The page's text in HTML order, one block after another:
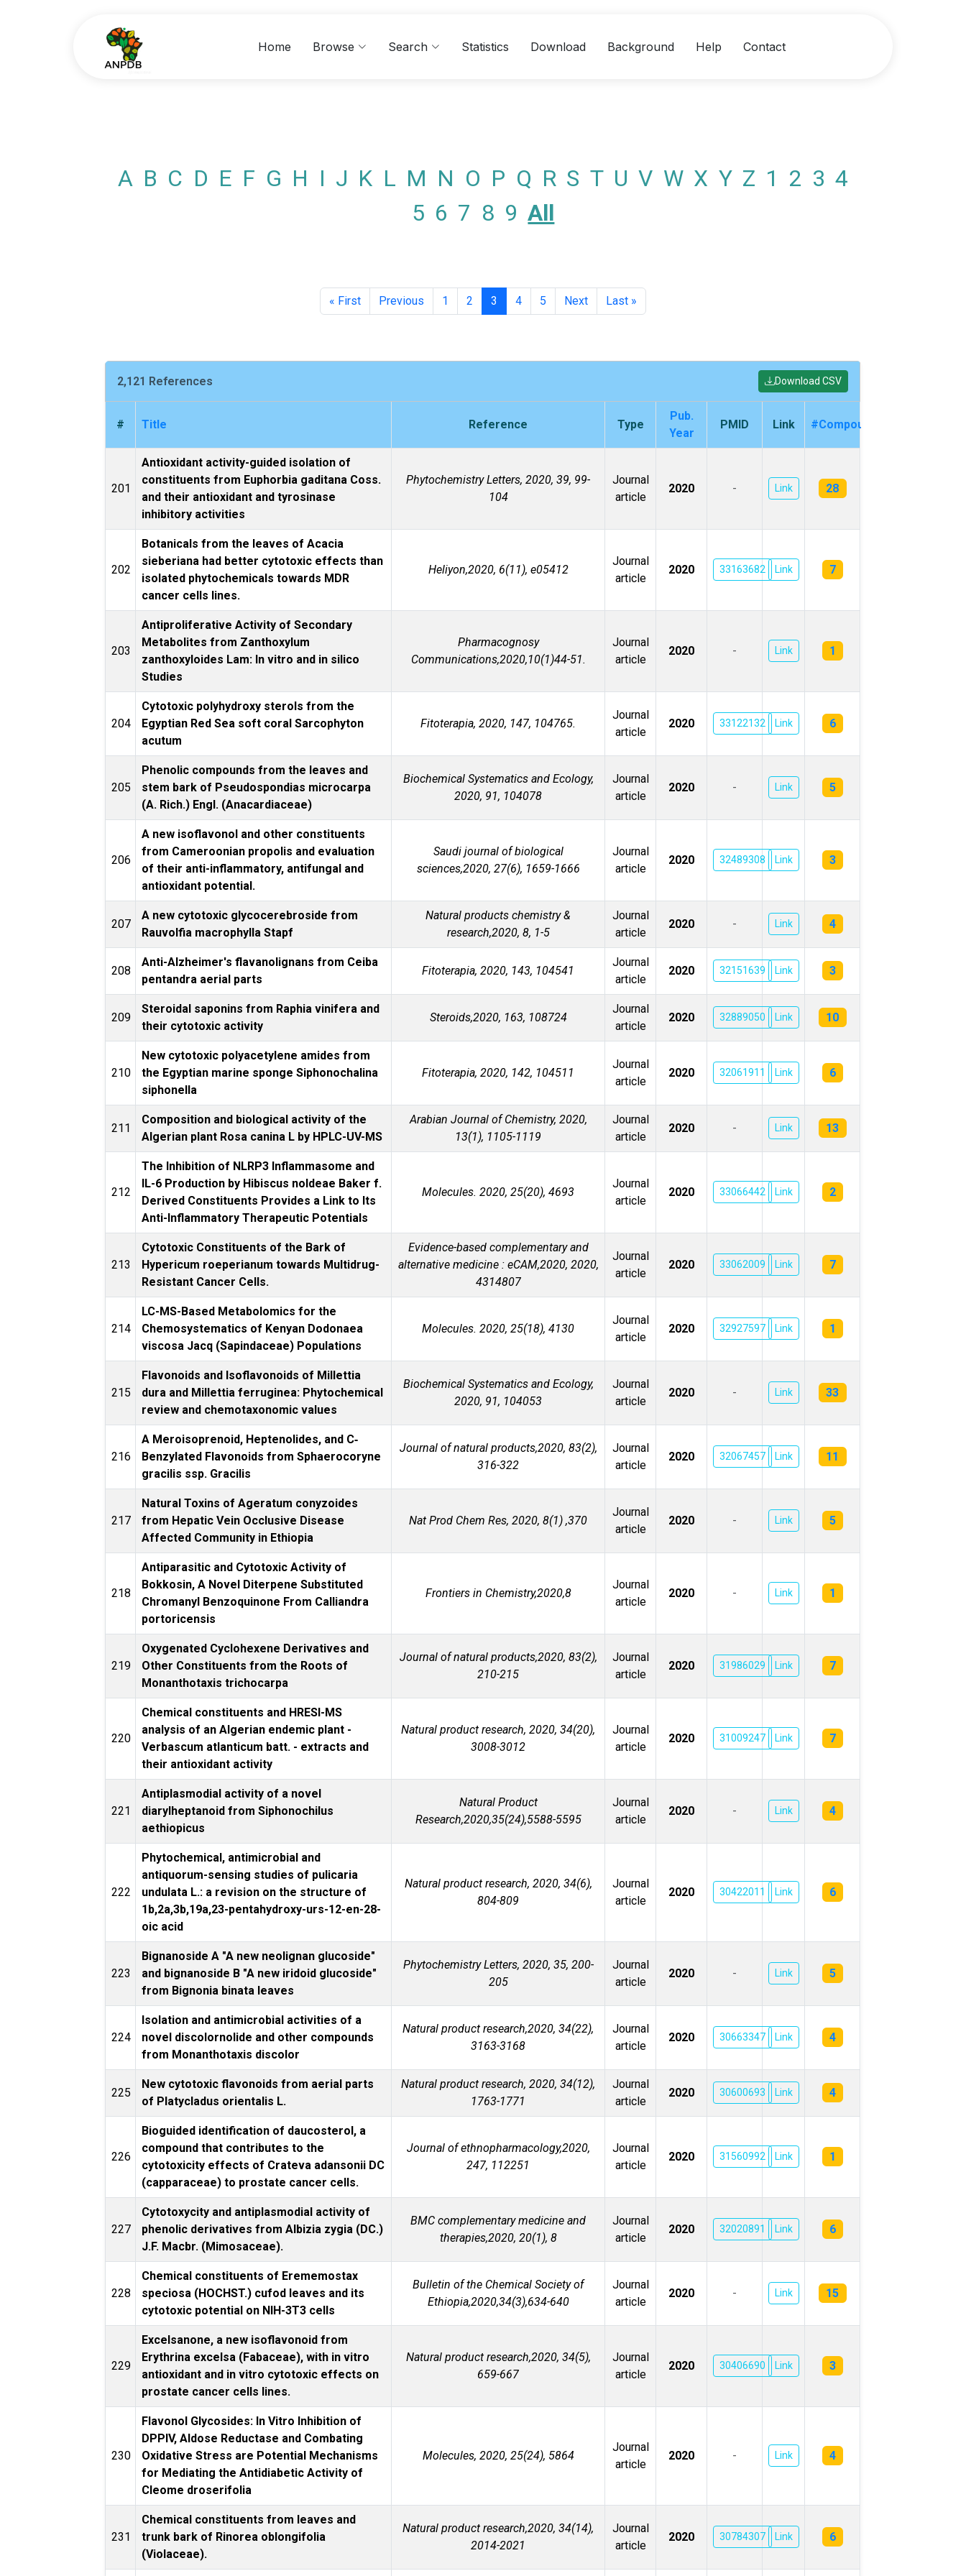
Home Browse Search Statistics Download Background Help Contact
A B C D E F G H I J K L M N O P Q R S T U V W X Y Z 1 2 3 4
5 6 7 8 9 All
« First Previous 1 2 3 4 5 Next Last »
2,121 References Download CSV
# Title Reference Type
Pub.
Year
PMID Link #Compounds
201
Antioxidant activity-guided isolation of
constituents from Euphorbia gaditana Coss.
and their antioxidant and tyrosinase
inhibitory activities
Phytochemistry Letters, 2020, 39, 99-
104
Journal
article
2020 - Link 28
202
Botanicals from the leaves of Acacia
sieberiana had better cytotoxic effects than
isolated phytochemicals towards MDR
cancer cells lines.
Heliyon,2020, 6(11), e05412
Journal
article
2020 33163682 Link 7
203
Antiproliferative Activity of Secondary
Metabolites from Zanthoxylum
zanthoxyloides Lam: In vitro and in silico
Studies
Pharmacognosy
Communications,2020,10(1)44-51.
Journal
article
2020 - Link 1
204
Cytotoxic polyhydroxy sterols from the
Egyptian Red Sea soft coral Sarcophyton
acutum
Fitoterapia, 2020, 147, 104765.
Journal
article
2020 33122132 Link 6
205
Phenolic compounds from the leaves and
stem bark of Pseudospondias microcarpa
(A. Rich.) Engl. (Anacardiaceae)
Biochemical Systematics and Ecology,
2020, 91, 104078
Journal
article
2020 - Link 5
206
A new isoflavonol and other constituents
from Cameroonian propolis and evaluation
of their anti-inflammatory, antifungal and
antioxidant potential.
Saudi journal of biological
sciences,2020, 27(6), 1659-1666
Journal
article
2020 32489308 Link 3
207
A new cytotoxic glycocerebroside from
Rauvolfia macrophylla Stapf
Natural products chemistry &
research,2020, 8, 1-5
Journal
article
2020 - Link 4
208
Anti-Alzheimer's flavanolignans from Ceiba
pentandra aerial parts
Fitoterapia, 2020, 143, 104541
Journal
article
2020 32151639 Link 3
209
Steroidal saponins from Raphia vinifera and
their cytotoxic activity
Steroids,2020, 163, 108724
Journal
article
2020 32889050 Link 10
210
New cytotoxic polyacetylene amides from
the Egyptian marine sponge Siphonochalina
siphonella
Fitoterapia, 2020, 142, 104511
Journal
article
2020 32061911 Link 6
211
Composition and biological activity of the
Algerian plant Rosa canina L by HPLC-UV-MS
Arabian Journal of Chemistry, 2020,
13(1), 1105-1119
Journal
article
2020 - Link 13
212
The Inhibition of NLRP3 Inflammasome and
IL-6 Production by Hibiscus noldeae Baker f.
Derived Constituents Provides a Link to Its
Anti-Inflammatory Therapeutic Potentials
Molecules. 2020, 25(20), 4693
Journal
article
2020 33066442 Link 2
213
Cytotoxic Constituents of the Bark of
Hypericum roeperianum towards Multidrug-
Resistant Cancer Cells.
Evidence-based complementary and
alternative medicine : eCAM,2020, 2020,
4314807
Journal
article
2020 33062009 Link 7
214
LC-MS-Based Metabolomics for the
Chemosystematics of Kenyan Dodonaea
viscosa Jacq (Sapindaceae) Populations
Molecules. 2020, 25(18), 4130
Journal
article
2020 32927597 Link 1
215
Flavonoids and Isoflavonoids of Millettia
dura and Millettia ferruginea: Phytochemical
review and chemotaxonomic values
Biochemical Systematics and Ecology,
2020, 91, 104053
Journal
article
2020 - Link 33
216
A Meroisoprenoid, Heptenolides, and C‐
Benzylated Flavonoids from Sphaerocoryne
gracilis ssp. Gracilis
Journal of natural products,2020, 83(2),
316-322
Journal
article
2020 32067457 Link 11
217
Natural Toxins of Ageratum conyzoides
from Hepatic Vein Occlusive Disease
Affected Community in Ethiopia
Nat Prod Chem Res, 2020, 8(1) ,370
Journal
article
2020 - Link 5
218
Antiparasitic and Cytotoxic Activity of
Bokkosin, A Novel Diterpene Substituted
Chromanyl Benzoquinone From Calliandra
portoricensis
Frontiers in Chemistry,2020,8
Journal
article
2020 - Link 1
219
Oxygenated Cyclohexene Derivatives and
Other Constituents from the Roots of
Monanthotaxis trichocarpa
Journal of natural products,2020, 83(2),
210-215
Journal
article
2020 31986029 Link 7
220
Chemical constituents and HRESI-MS
analysis of an Algerian endemic plant -
Verbascum atlanticum batt. - extracts and
their antioxidant activity
Natural product research, 2020, 34(20),
3008-3012
Journal
article
2020 31009247 Link 7
221
Antiplasmodial activity of a novel
diarylheptanoid from Siphonochilus
aethiopicus
Natural Product
Research,2020,35(24),5588-5595
Journal
article
2020 - Link 4
222
Phytochemical, antimicrobial and
antiquorum-sensing studies of pulicaria
undulata L.: a revision on the structure of
1b,2a,3b,19a,23-pentahydroxy-urs-12-en-28-
oic acid
Natural product research, 2020, 34(6),
804-809
Journal
article
2020 30422011 Link 6
223
Bignanoside A "A new neolignan glucoside"
and bignanoside B "A new iridoid glucoside"
from Bignonia binata leaves
Phytochemistry Letters, 2020, 35, 200-
205
Journal
article
2020 - Link 5
224
Isolation and antimicrobial activities of a
novel discolornolide and other compounds
from Monanthotaxis discolor
Natural product research,2020, 34(22),
3163-3168
Journal
article
2020 30663347 Link 4
225
New cytotoxic flavonoids from aerial parts
of Platycladus orientalis L.
Natural product research, 2020, 34(12),
1763-1771
Journal
article
2020 30600693 Link 4
226
Bioguided identification of daucosterol, a
compound that contributes to the
cytotoxicity effects of Crateva adansonii DC
(capparaceae) to prostate cancer cells.
Journal of ethnopharmacology,2020,
247, 112251
Journal
article
2020 31560992 Link 1
227
Cytotoxycity and antiplasmodial activity of
phenolic derivatives from Albizia zygia (DC.)
J.F. Macbr. (Mimosaceae).
BMC complementary medicine and
therapies,2020, 20(1), 8
Journal
article
2020 32020891 Link 6
228
Chemical constituents of Erememostax
speciosa (HOCHST.) cufod leaves and its
cytotoxic potential on NIH-3T3 cells
Bulletin of the Chemical Society of
Ethiopia,2020,34(3),634-640
Journal
article
2020 - Link 15
229
Excelsanone, a new isoflavonoid from
Erythrina excelsa (Fabaceae), with in vitro
antioxidant and in vitro cytotoxic effects on
prostate cancer cells lines.
Natural product research,2020, 34(5),
659-667
Journal
article
2020 30406690 Link 3
230
Flavonol Glycosides: In Vitro Inhibition of
DPPIV, Aldose Reductase and Combating
Oxidative Stress are Potential Mechanisms
for Mediating the Antidiabetic Activity of
Cleome droserifolia
Molecules, 2020, 25(24), 5864
Journal
article
2020 - Link 4
231
Chemical constituents from leaves and
trunk bark of Rinorea oblongifolia
(Violaceae).
Natural product research,2020, 34(14),
2014-2021
Journal
article
2020 30784307 Link 6